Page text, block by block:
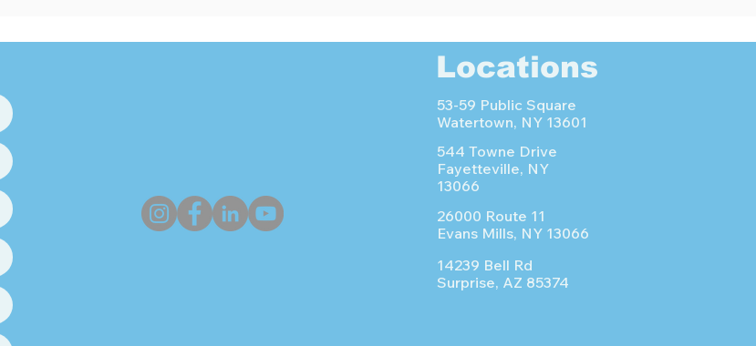
Locations
53-59 Public Square
Watertown, NY 13601
544 Towne Drive
Fayetteville, NY
13066
26000 Route 11
Evans Mills, NY 13066
14239 Bell Rd
Surprise, AZ 85374